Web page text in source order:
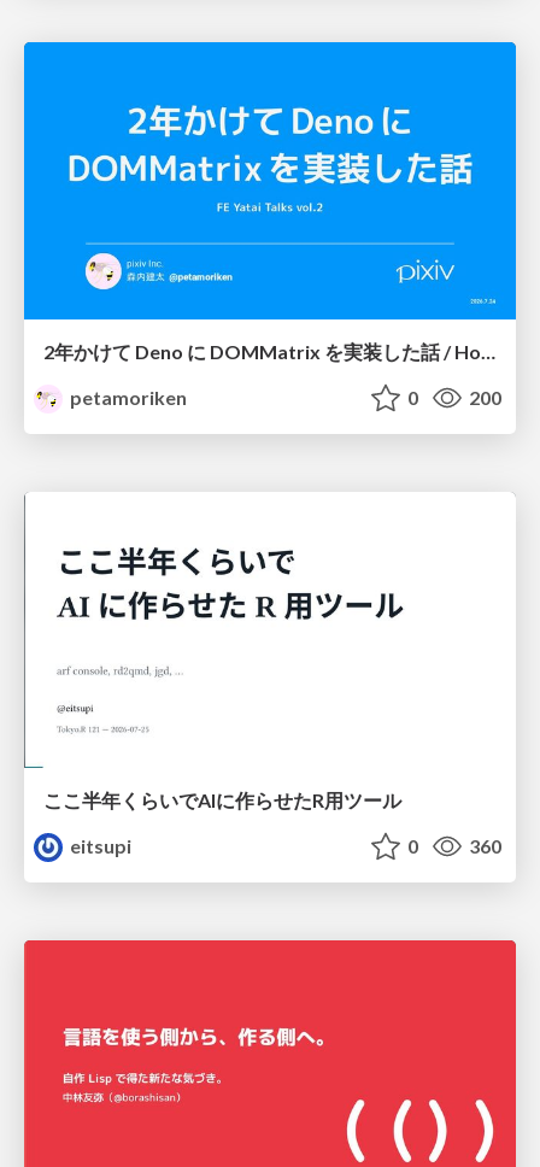
petamoriken
0 200
ここ半年くらいでAIに作らせたR用ツール
eitsupi
0 360